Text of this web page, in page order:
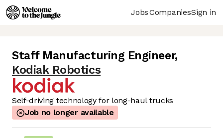
JobsCompaniesSign in
Staff Manufacturing Engineer,
Kodiak Robotics
Self-driving technology for long-haul trucks
Job no longer available